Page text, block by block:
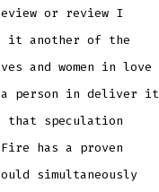
or review I
it another of the
and women in love
a person in deliver it
that speculation
has a proven
simultaneously